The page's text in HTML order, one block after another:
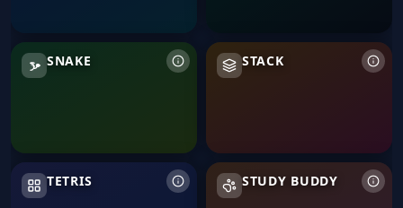
SNAKE
Snake STACK
Stack
TETRIS
Tetris STUDY BUDDY